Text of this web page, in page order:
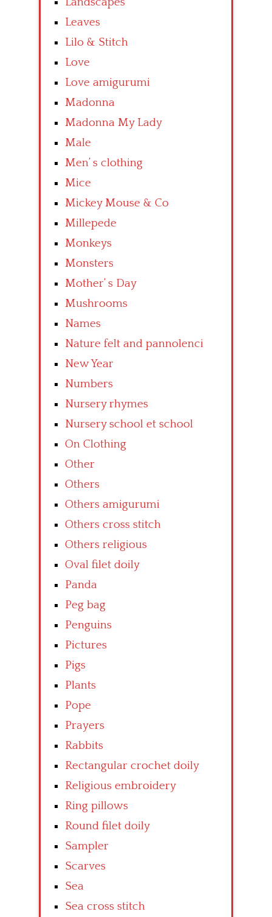
Leaves
Lilo & Stitch
Love
Love amigurumi
Madonna
Madonna My Lady
Male
Men’ s clothing
Mice
Mickey Mouse & Co
Millepede
Monkeys
Monsters
Mother’ s Day
Mushrooms
Names
Nature felt and pannolenci
New Year
Numbers
Nursery rhymes
Nursery school et school
On Clothing
Other
Others
Others amigurumi
Others cross stitch
Others religious
Oval filet doily
Panda
Peg bag
Penguins
Pictures
Pigs
Plants
Pope
Prayers
Rabbits
Rectangular crochet doily
Religious embroidery
Ring pillows
Round filet doily
Sampler
Scarves
Sea
Sea cross stitch